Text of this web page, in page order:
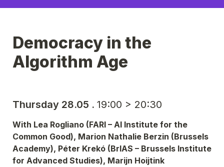
Democracy in the
Algorithm Age
Thursday 28.05 . 19:00 > 20:30
With Lea Rogliano (FARI – AI Institute for the
Common Good), Marion Nathalie Berzin (Brussels
Academy), Péter Krekó (BrIAS – Brussels Institute
for Advanced Studies), Marijn Hoijtink